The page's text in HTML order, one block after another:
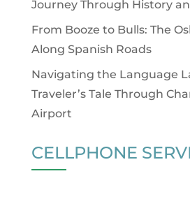
Journey Through History
From Booze to Bulls: The
Along Spanish Roads
Navigating the Language
Traveler’s Tale Through
Airport
CELLPHONE